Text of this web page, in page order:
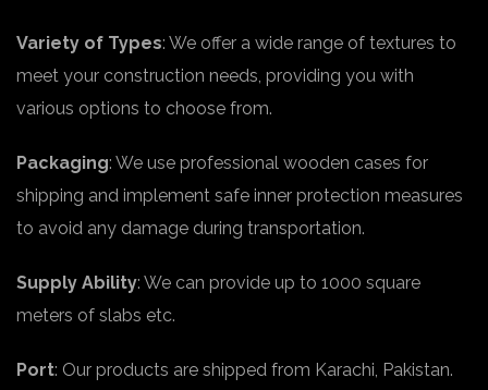
Variety of Types: We offer a wide range of textures to
meet your construction needs, providing you with
various options to choose from.
Packaging: We use professional wooden cases for
shipping and implement safe inner protection measures
to avoid any damage during transportation.
Supply Ability: We can provide up to 1000 square
meters of slabs etc.
Port: Our products are shipped from Karachi, Pakistan.